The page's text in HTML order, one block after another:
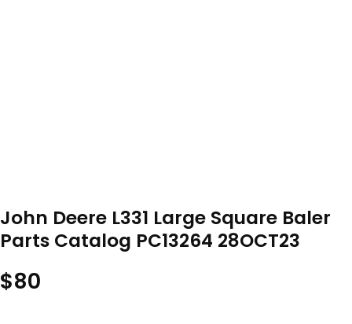
John Deere L331 Large Square Baler
Parts Catalog PC13264 28OCT23
$80